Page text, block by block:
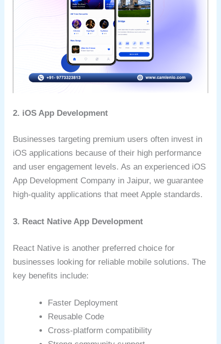
2. iOS App Development
Businesses targeting premium users often invest in
iOS applications because of their high performance
and user engagement levels. As an experienced iOS
App Development Company in Jaipur, we guarantee
high-quality applications that meet Apple standards.
3. React Native App Development
React Native is another preferred choice for
businesses looking for reliable mobile solutions. The
key benefits include:
Faster Deployment
Reusable Code
Cross-platform compatibility